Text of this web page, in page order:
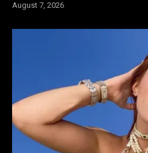
August 7, 2026